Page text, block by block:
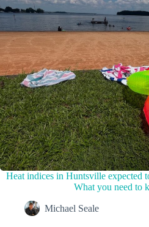
Heat indices in Huntsville expected
What you need to
Michael Seale